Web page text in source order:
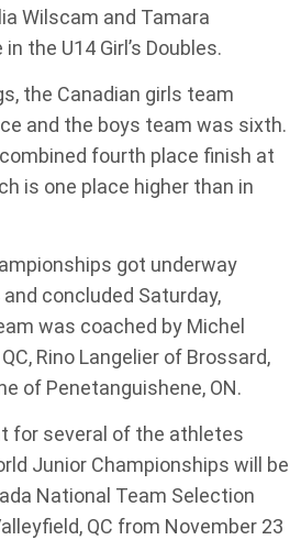
Wilscam and Tamara
the U14 Girl’s Doubles.
the Canadian girls team
and the boys team was sixth.
fourth place finish at
is one place higher than in
got underway
concluded Saturday,
was coached by Michel
Rino Langelier of Brossard,
of Penetanguishene, ON.
for several of the athletes
Junior Championships will be
National Team Selection
QC from November 23